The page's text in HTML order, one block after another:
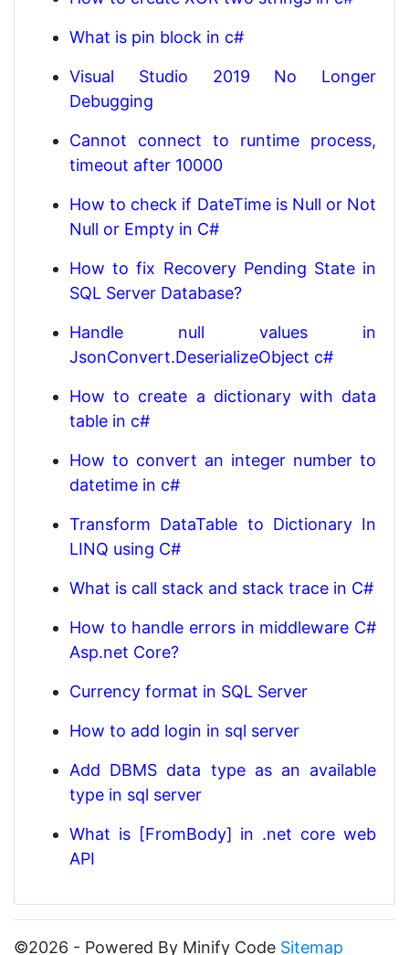
What is pin block in c#
Visual Studio 2019 No Longer
Debugging
Cannot connect to runtime process,
timeout after 10000
How to check if DateTime is Null or Not
Null or Empty in C#
How to fix Recovery Pending State in
SQL Server Database?
Handle null values in
JsonConvert.DeserializeObject c#
How to create a dictionary with data
table in c#
How to convert an integer number to
datetime in c#
Transform DataTable to Dictionary In
LINQ using C#
What is call stack and stack trace in C#
How to handle errors in middleware C#
Asp.net Core?
Currency format in SQL Server
How to add login in sql server
Add DBMS data type as an available
type in sql server
What is [FromBody] in .net core web
API
©2026 - Powered By Minify Code Sitemap